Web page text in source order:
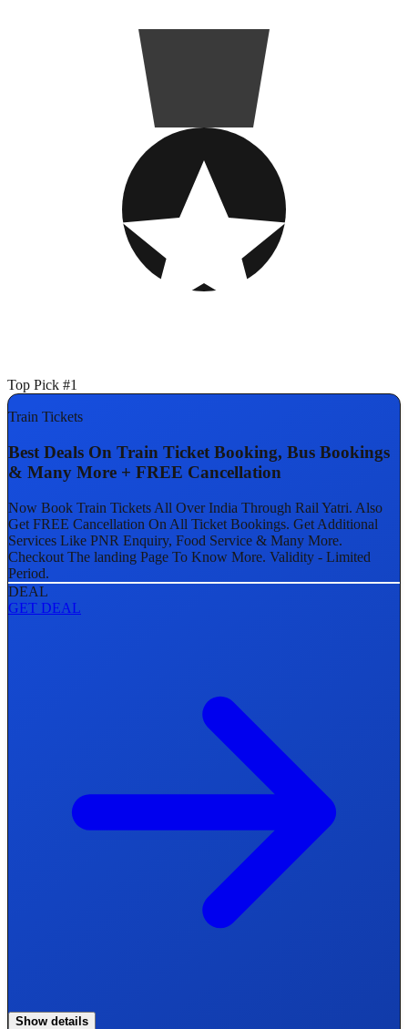
Top Pick #1
Train Tickets
Best Deals On Train Ticket Booking, Bus Bookings
& Many More + FREE Cancellation
Now Book Train Tickets All Over India Through Rail Yatri. Also
Get FREE Cancellation On All Ticket Bookings. Get Additional
Services Like PNR Enquiry, Food Service & Many More.
Checkout The landing Page To Know More. Validity - Limited
Period.
DEAL
GET DEAL
Show details